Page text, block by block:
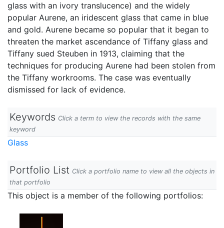
glass with an ivory translucence) and the widely
popular Aurene, an iridescent glass that came in blue
and gold. Aurene became so popular that it began to
threaten the market ascendance of Tiffany glass and
Tiffany sued Steuben in 1913, claiming that the
techniques for producing Aurene had been stolen from
the Tiffany workrooms. The case was eventually
dismissed for lack of evidence.
Keywords Click a term to view the records with the same
keyword
Glass
Portfolio List Click a portfolio name to view all the objects in
that portfolio
This object is a member of the following portfolios: